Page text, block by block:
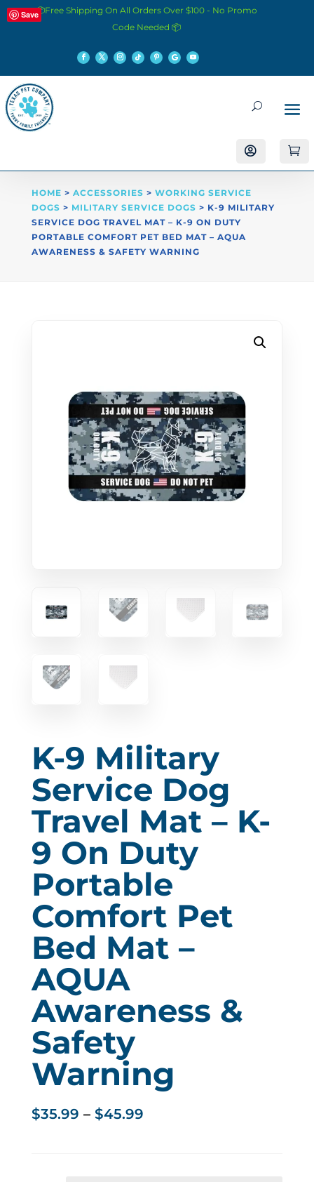
📦Free Shipping On All Orders Over $100 - No Promo
Code Needed 📦
 
Save
HOME > ACCESSORIES > WORKING SERVICE
DOGS > MILITARY SERVICE DOGS > K-9 MILITARY
SERVICE DOG TRAVEL MAT – K-9 ON DUTY
PORTABLE COMFORT PET BED MAT – AQUA
AWARENESS & SAFETY WARNING
K-9 Military
Service Dog
Travel Mat – K-
9 On Duty
Portable
Comfort Pet
Bed Mat –
AQUA
Awareness &
Safety
Warning
$35.99 – $45.99Price